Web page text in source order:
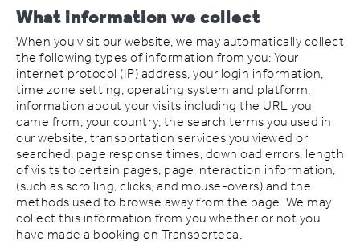
What information we collect
When you visit our website, we may automatically collect
the following types of information from you: Your
internet protocol (IP) address, your login information,
time zone setting, operating system and platform,
information about your visits including the URL you
came from, your country, the search terms you used in
our website, transportation services you viewed or
searched, page response times, download errors, length
of visits to certain pages, page interaction information,
(such as scrolling, clicks, and mouse-overs) and the
methods used to browse away from the page. We may
collect this information from you whether or not you
have made a booking on Transporteca.